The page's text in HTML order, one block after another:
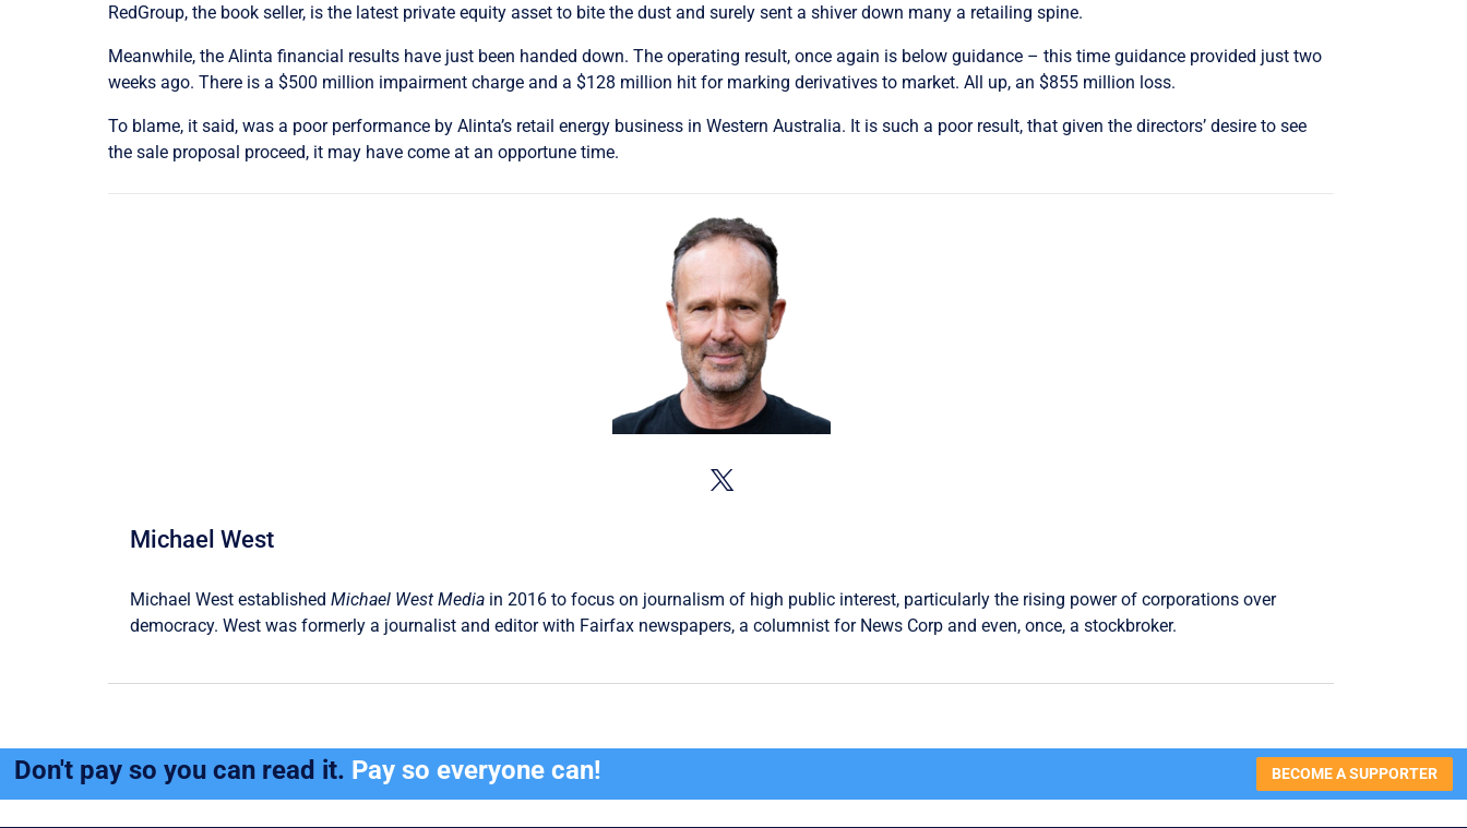
RedGroup, the book seller, is the latest private equity asset to bite the dust and surely sent a shiver down many a retailing spine.
Meanwhile, the Alinta financial results have just been handed down. The operating result, once again is below guidance – this time guidance provided just two
weeks ago. There is a $500 million impairment charge and a $128 million hit for marking derivatives to market. All up, an $855 million loss.
To blame, it said, was a poor performance by Alinta’s retail energy business in Western Australia. It is such a poor result, that given the directors’ desire to see
the sale proposal proceed, it may have come at an opportune time.
Michael West
Michael West establishedMichael West Media in 2016 to focus on journalism of high public interest, particularly the rising power of corporations over
democracy. West was formerly a journalist and editor with Fairfax newspapers, a columnist for News Corp and even, once, a stockbroker.
Don't pay so you can read it. Pay so everyone can! BECOME A SUPPORTER